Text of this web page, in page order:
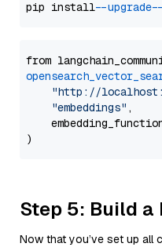
pip install --upgrade
from
"http://
"embeddings" ,
Step 5: Build a
Now that you’ve set up all